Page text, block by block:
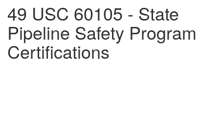
49 USC 60105 - State
Pipeline Safety Program
Certifications